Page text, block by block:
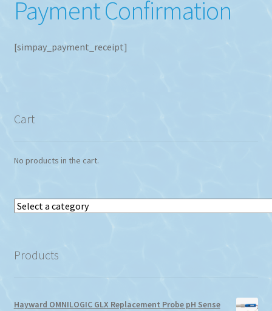
Payment Confirmation
[simpay_payment_receipt]
Cart
No products in the cart.
Select
Products
Hayward OMNILOGIC GLX Replacement Probe pH Sense